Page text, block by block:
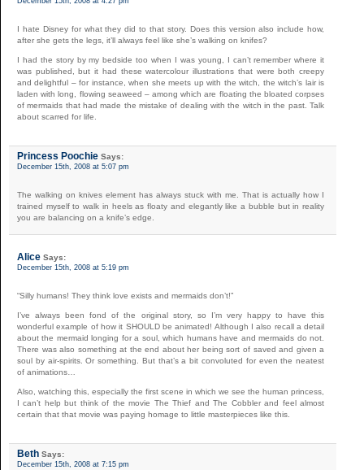
I hate Disney for what they did to that story. Does this version also include how,
after she gets the legs, it’ll always feel like she’s walking on knifes?
I had the story by my bedside too when I was young, I can’t remember where it
was published, but it had these watercolour illustrations that were both creepy
and delightful – for instance, when she meets up with the witch, the witch’s lair is
laden with long, flowing seaweed – among which are floating the bloated corpses
of mermaids that had made the mistake of dealing with the witch in the past. Talk
about scarred for life.
Princess Poochie Says:
December 15th, 2008 at 5:07 pm
The walking on knives element has always stuck with me. That is actually how I
trained myself to walk in heels as floaty and elegantly like a bubble but in reality
you are balancing on a knife’s edge.
Alice Says:
December 15th, 2008 at 5:19 pm
“Silly humans! They think love exists and mermaids don’t!”
I’ve always been fond of the original story, so I’m very happy to have this
wonderful example of how it SHOULD be animated! Although I also recall a detail
about the mermaid longing for a soul, which humans have and mermaids do not.
There was also something at the end about her being sort of saved and given a
soul by air-spirits. Or something. But that’s a bit convoluted for even the neatest
of animations…
Also, watching this, especially the first scene in which we see the human princess,
I can’t help but think of the movie The Thief and The Cobbler and feel almost
certain that that movie was paying homage to little masterpieces like this.
Beth Says:
December 15th, 2008 at 7:15 pm